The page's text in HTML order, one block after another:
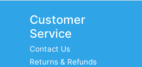
Customer
Service
Contact Us
Returns & Refunds